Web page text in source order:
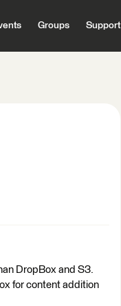
Groups Support
DropBox and S3.
for content addition